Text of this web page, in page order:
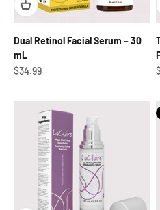
Dual Retinol Facial Serum – 30
mL
Sale price
$34.99